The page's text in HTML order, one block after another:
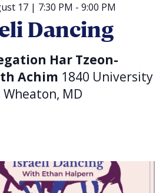
17 | 7:30 PM - 9:00 PM
Dancing
Har Tzeon-
Achim 1840 University
Wheaton, MD